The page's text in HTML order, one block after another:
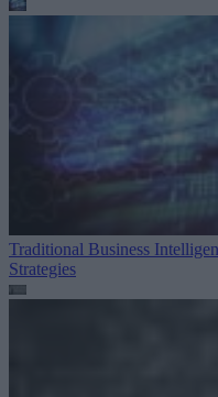
Traditional Business
Strategies